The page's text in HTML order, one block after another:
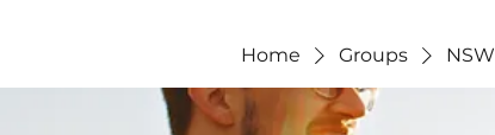
Home Groups